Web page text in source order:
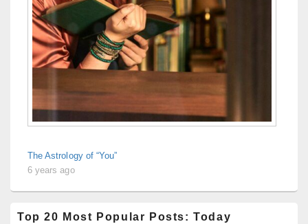
The Astrology of “You”
6 years ago
Top 20 Most Popular Posts: Today